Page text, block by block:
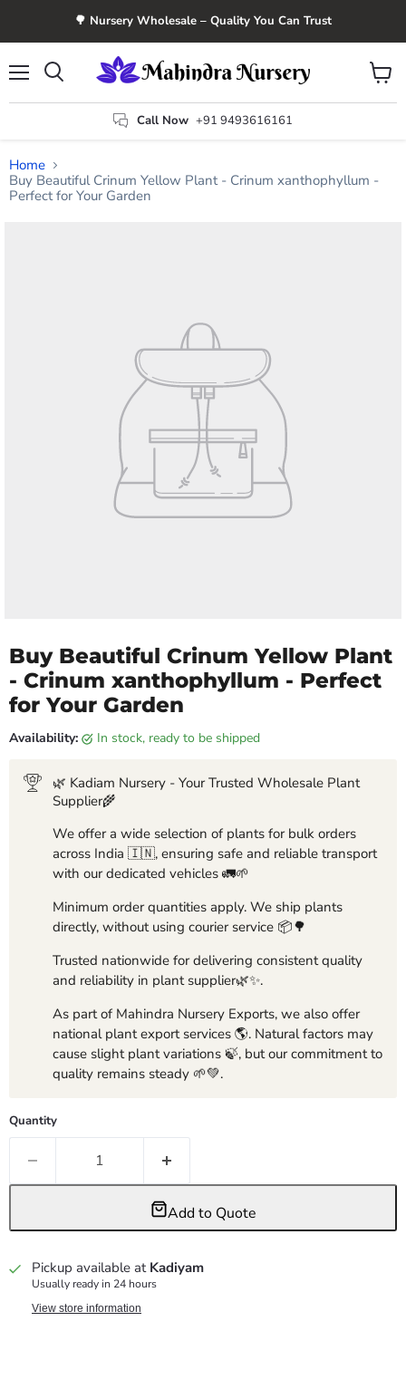
🌳 Nursery Wholesale – Quality You Can Trust
Call Now +91 9493616161
View
cart
Home
Buy Beautiful Crinum Yellow Plant - Crinum xanthophyllum -
Perfect for Your Garden
Buy Beautiful Crinum Yellow Plant
- Crinum xanthophyllum - Perfect
for Your Garden
Availability: in stock, ready to be shipped
🌿 Kadiam Nursery - Your Trusted Wholesale Plant
Supplier🌾
We offer a wide selection of plants for bulk orders
across India 🇮🇳, ensuring safe and reliable transport
with our dedicated vehicles 🚛🌱
Minimum order quantities apply. We ship plants
directly, without using courier service 📦🌳
Trusted nationwide for delivering consistent quality
and reliability in plant supplier🌿✨.
As part of Mahindra Nursery Exports, we also offer
national plant export services 🌎. Natural factors may
cause slight plant variations 🍃, but our commitment to
quality remains steady 🌱💚.
Quantity
Add to Quote
Pickup available at Kadiyam
Usually ready in 24 hours
View store information